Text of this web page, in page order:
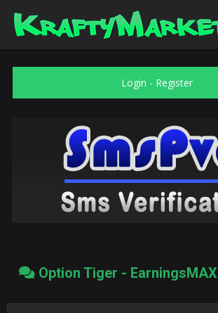
Login - Register
Option Tiger - EarningsMAX